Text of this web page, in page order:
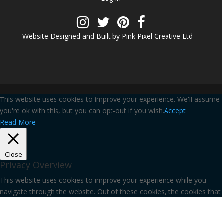
Website Designed and Built by Pink Pixel Creative Ltd
This website uses cookies to improve your experience. We'll assume
you're ok with this, but you can opt-out if you wish.Accept
Read More
Close
Privacy Overview
This website uses cookies to improve your experience while you
navigate through the website. Out of these cookies, the cookies that